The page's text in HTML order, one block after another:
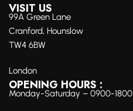
VISIT US
99A Green Lane
Cranford, Hounslow
TW4 6BW
London
OPENING HOURS :
Monday-Saturday – 0900-1800